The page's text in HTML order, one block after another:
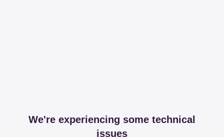
We're experiencing some technical
issues